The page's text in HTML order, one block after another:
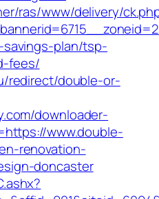
ras/www/delivery/
plan/tsp-
fees/
redirect/double-or-
downloader-
www.double-
renovation-
doncaster